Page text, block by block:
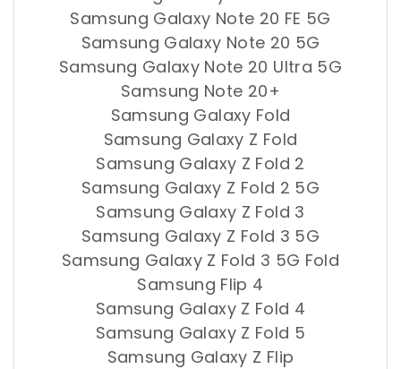
Samsung Galaxy Note 20 FE 5G
Samsung Galaxy Note 20 5G
Samsung Galaxy Note 20 Ultra 5G
Samsung Note 20+
Samsung Galaxy Fold
Samsung Galaxy Z Fold
Samsung Galaxy Z Fold 2
Samsung Galaxy Z Fold 2 5G
Samsung Galaxy Z Fold 3
Samsung Galaxy Z Fold 3 5G
Samsung Galaxy Z Fold 3 5G Fold
Samsung Flip 4
Samsung Galaxy Z Fold 4
Samsung Galaxy Z Fold 5
Samsung Galaxy Z Flip